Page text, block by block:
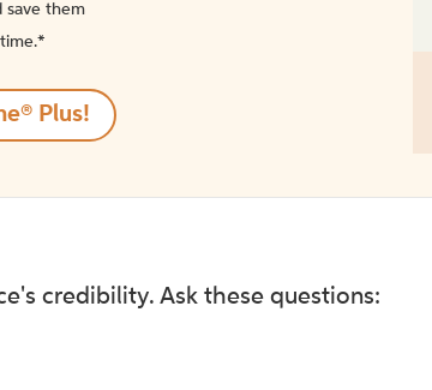
save them
Plus!
credibility. Ask these questions: